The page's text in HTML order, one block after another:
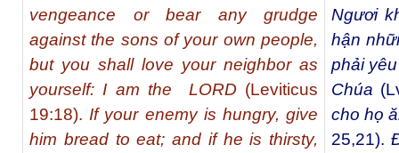
vengeance or bear any grudge
against the sons of your own people,
but you shall love your neighbor as
yourself: I am the LORD (Leviticus
19:18). If your enemy is hungry, give
him bread to eat; and if he is thirsty,
Ngươi
hận
phải
Chúa
cho họ
25,21).